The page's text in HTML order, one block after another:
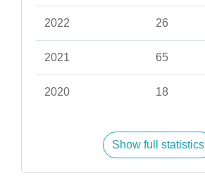
2022 26
2021 65
2020 18
Show full statistics